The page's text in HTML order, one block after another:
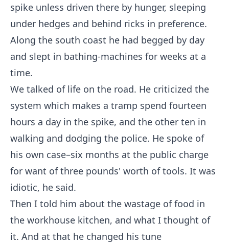
spike unless driven there by hunger, sleeping
under hedges and behind ricks in preference.
Along the south coast he had begged by day
and slept in bathing-machines for weeks at a
time.
We talked of life on the road. He criticized the
system which makes a tramp spend fourteen
hours a day in the spike, and the other ten in
walking and dodging the police. He spoke of
his own case–six months at the public charge
for want of three pounds' worth of tools. It was
idiotic, he said.
Then I told him about the wastage of food in
the workhouse kitchen, and what I thought of
it. And at that he changed his tune